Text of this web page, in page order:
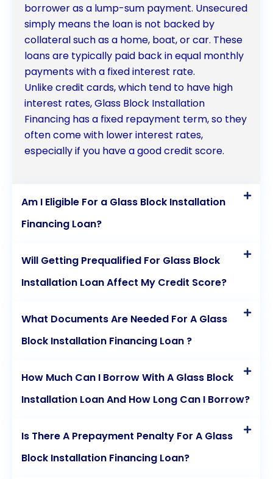
borrower as a lump-sum payment. Unsecured
simply means the loan is not backed by
collateral such as a home, boat, or car. These
loans are typically paid back in equal monthly
payments with a fixed interest rate.
Unlike credit cards, which tend to have high
interest rates, Glass Block Installation
Financing has a fixed repayment term, so they
often come with lower interest rates,
especially if you have a good credit score.
Am I Eligible For a Glass Block Installation
Financing Loan?
Will Getting Prequalified For Glass Block
Installation Loan Affect My Credit Score?
What Documents Are Needed For A Glass
Block Installation Financing Loan ?
How Much Can I Borrow With A Glass Block
Installation Loan And How Long Can I Borrow?
Is There A Prepayment Penalty For A Glass
Block Installation Financing Loan?